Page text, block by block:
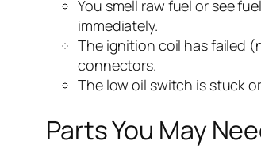
You smell raw fuel or see
immediately.
The ignition coil has failed
connectors.
The low oil switch is stuck
Parts You May